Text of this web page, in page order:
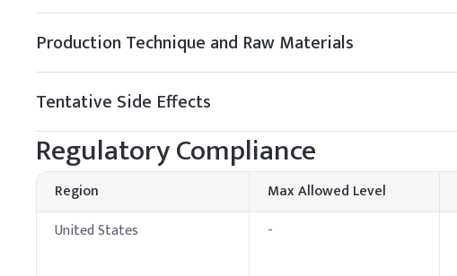
Shampoo / Liquid Soap
Detergent Powder
Production Technique and Raw Materials
Tentative Side Effects
Regulatory Compliance
Region Max Allowed Level
United States
-